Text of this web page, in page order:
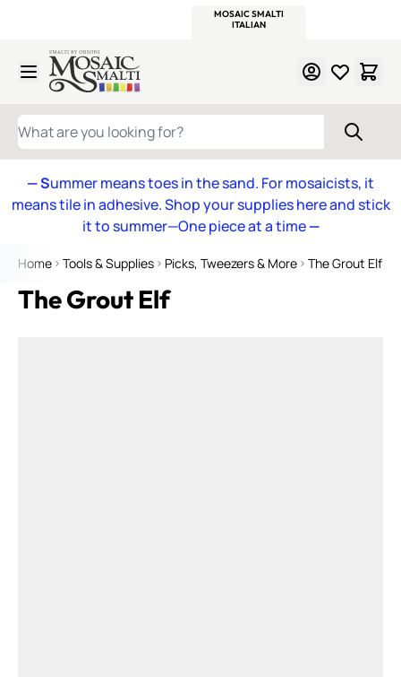
MOSAIC SMALTI
ITALIAN
Skip to Content
WHAT ARE YOU LOOKING FOR?
— Summer means toes in the sand. For mosaicists, it
means tile in adhesive. Shop your supplies here and stick
it to summer—One piece at a time—
Home Tools & Supplies Picks, Tweezers & More The Grout Elf
The Grout Elf